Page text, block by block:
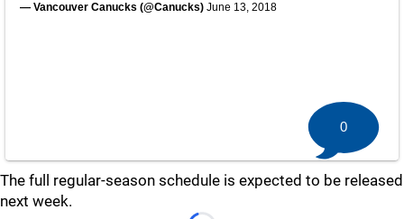
— Vancouver Canucks (@Canucks) June 13, 2018
The full regular-season schedule is expected to be released
next week.
0